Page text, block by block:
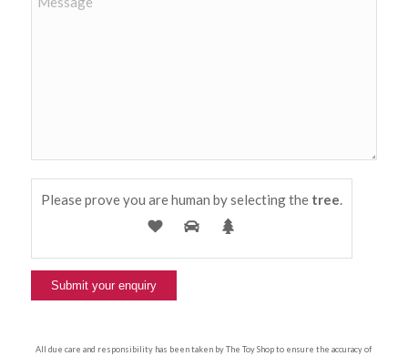
Please prove you are human by selecting thetree.
All due care and responsibility has been taken by The Toy Shop to ensure the accuracy of